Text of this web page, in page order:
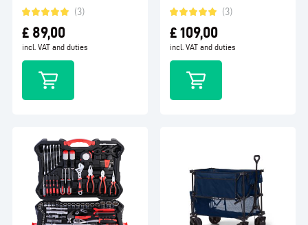
(3)
£ 89,00
incl. VAT and duties
(3)
£ 109,00
incl. VAT and duties